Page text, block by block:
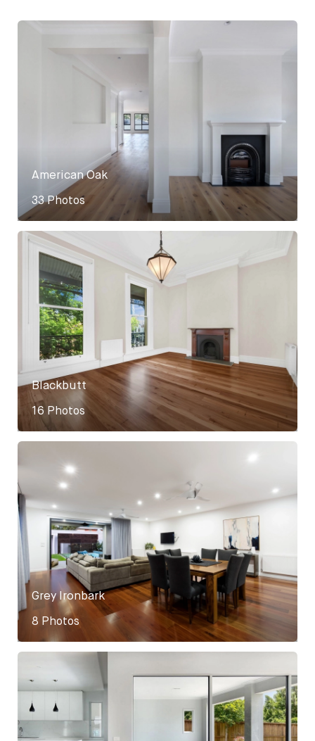
American Oak
33 Photos
Blackbutt
16 Photos
Grey Ironbark
8 Photos